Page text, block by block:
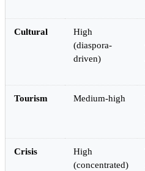
Cultural
High
(diaspora-
driven)
Tourism Medium-high
Crisis
High
(concentrated)